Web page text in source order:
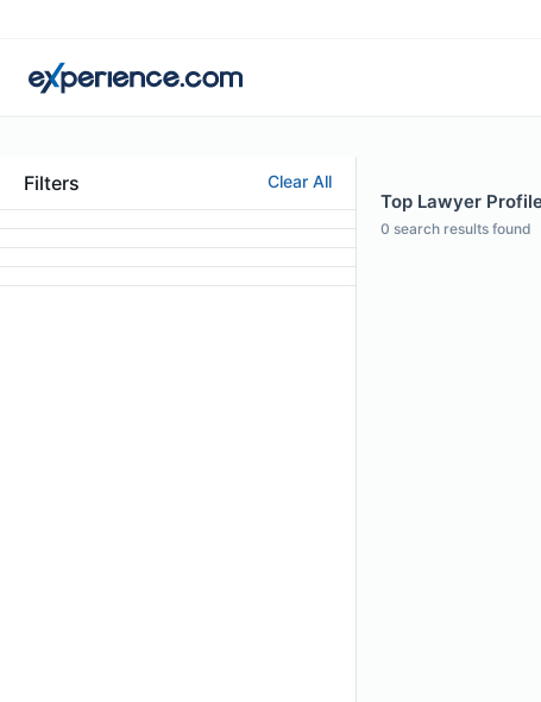
Filters Clear All
Top Lawyer
0 search results found